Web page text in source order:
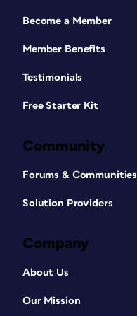
Become a Member
Member Benefits
Testimonials
Free Starter Kit
Community
Forums & Communities
Solution Providers
Company
About Us
Our Mission